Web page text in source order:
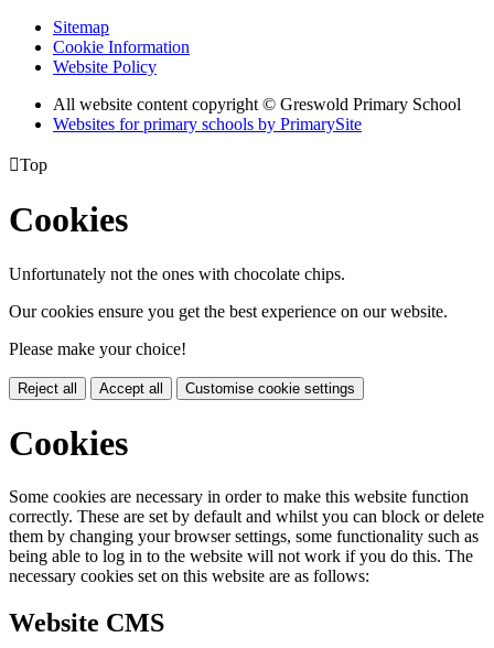
Sitemap
Cookie Information
Website Policy
All website content copyright © Greswold Primary School
Websites for primary schools by PrimarySite
Top
Cookies
Unfortunately not the ones with chocolate chips.
Our cookies ensure you get the best experience on our website.
Please make your choice!
Reject all Accept all Customise cookie settings
Cookies
Some cookies are necessary in order to make this website function
correctly. These are set by default and whilst you can block or delete
them by changing your browser settings, some functionality such as
being able to log in to the website will not work if you do this. The
necessary cookies set on this website are as follows:
Website CMS